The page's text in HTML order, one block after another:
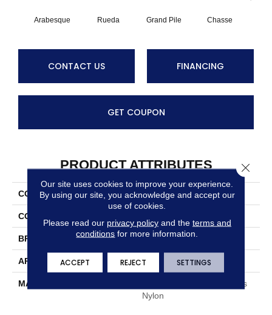
Arabesque Rueda Grand Pile Chasse
CONTACT US FINANCING
GET COUPON
PRODUCT ATTRIBUTES
COLLECTION Hustle
COLOR
BRAND Masland
APPLICATION Residential
MATERIAL
EnvisionSD™ Pet Solutions
Nylon
Our site uses cookies to improve your experience.
By using our site, you acknowledge and accept our
use of cookies.
Please read our privacy policyand the terms and
conditions for more information.
ACCEPT REJECT SETTINGS
Close